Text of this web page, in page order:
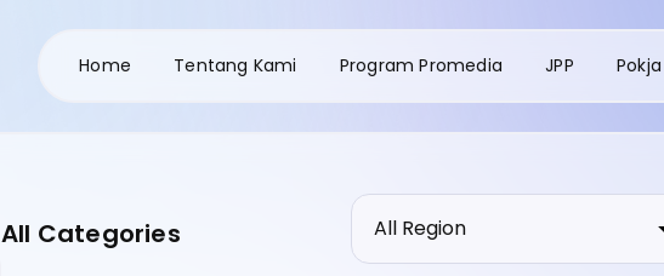
Home Tentang Kami Program Promedia JPP Pokja
All Categories